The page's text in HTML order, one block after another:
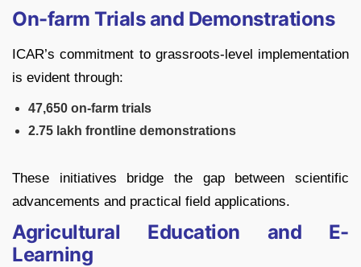
On-farm Trials and Demonstrations
ICAR’s commitment to grassroots-level implementation
is evident through:
47,650 on-farm trials
2.75 lakh frontline demonstrations
These initiatives bridge the gap between scientific
advancements and practical field applications.
Agricultural Education and E-
Learning